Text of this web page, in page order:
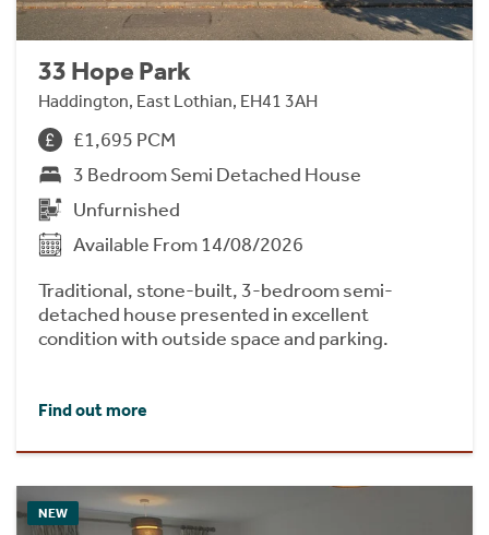
33 Hope Park
Haddington, East Lothian, EH41 3AH
£1,695 PCM
3 Bedroom Semi Detached House
Unfurnished
Available From 14/08/2026
Traditional, stone-built, 3-bedroom semi-
detached house presented in excellent
condition with outside space and parking.
Find out more
NEW